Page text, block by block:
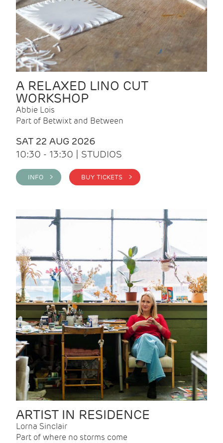
A RELAXED LINO CUT
WORKSHOP
Abbie Lois
Part of Betwixt and Between
SAT 22 AUG 2026
10:30 - 13:30 | STUDIOS
INFO > BUY TICKETS >
ARTIST IN RESIDENCE
Lorna Sinclair
Part of where no storms come